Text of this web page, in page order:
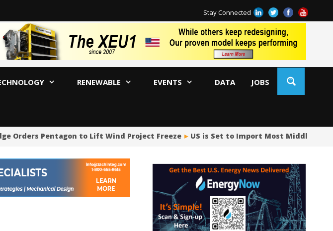
Stay Connected
RENEWABLE EVENTS DATA JOBS
Orders Pentagon to Lift Wind Project Freeze US is Set to Import Most Middle East